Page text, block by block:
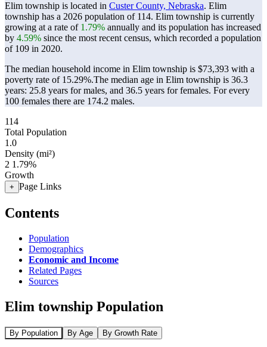
Elim township is located in Custer County, Nebraska. Elim
township has a 2026 population of 114. Elim township is currently
growing at a rate of 1.79% annually and its population has increased
by 4.59% since the most recent census, which recorded a population
of 109 in 2020.
The median household income in Elim township is $73,393 with a
poverty rate of 15.29%.The median age in Elim township is 36.3
years: 25.8 years for males, and 36.5 years for females. For every
100 females there are 174.2 males.
114
Total Population
1.0
Density (mi²)
2 1.79%
Growth
+ Page Links
Contents
Population
Demographics
Economic and Income
Related Pages
Sources
Elim township Population
By Population By Age By Growth Rate